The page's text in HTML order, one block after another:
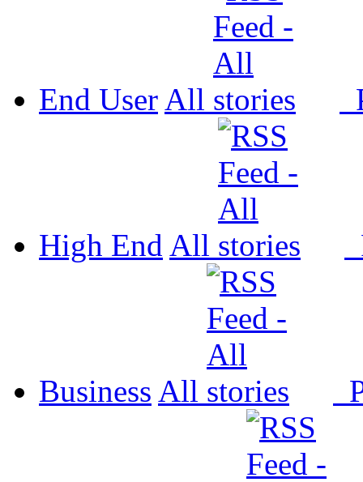
End User All
High End All
Business All